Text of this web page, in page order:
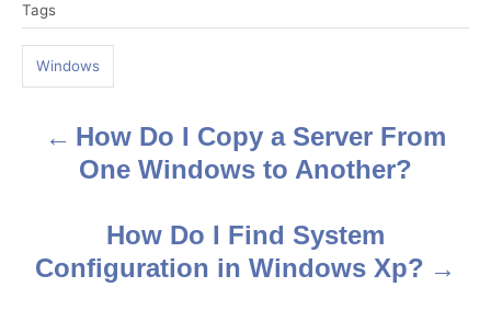
a
s
Tags
Windows
How Do I Copy a Server From
One Windows to Another?
How Do I Find System
Configuration in Windows Xp?